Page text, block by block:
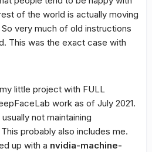
of the world is actually moving
very much of old instructions
This was the exact case with
little project with FULL
work as of July 2021.
not maintaining
probably also includes me.
up with a nvidia-machine-